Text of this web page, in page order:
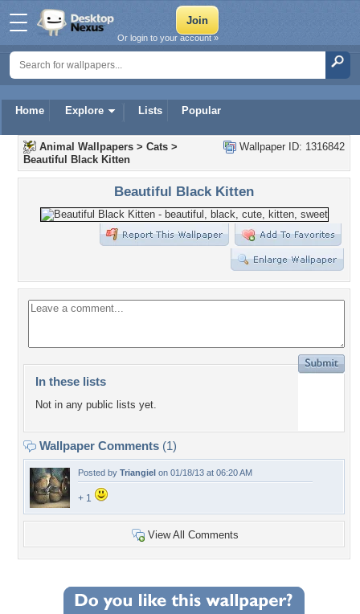
Home Explore Lists Popular
Or login to your account »
Wallpaper ID: 1316842
Animal Wallpapers > Cats >
Beautiful Black Kitten
Beautiful Black Kitten
In these lists
Not in any public lists yet.
Wallpaper Comments (1)
Posted by Triangiel on 01/18/13 at 06:20 AM
+ 1
View All Comments